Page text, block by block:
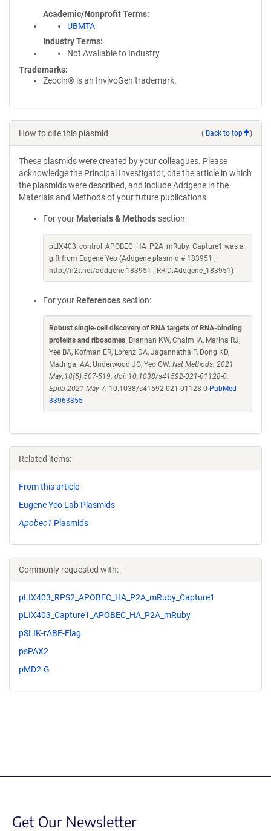
Academic/Nonprofit Terms
UBMTA
Industry Terms
Not Available to Industry
Trademarks:
Zeocin® is an InvivoGen trademark.
How to cite this plasmid ( Back to top )
These plasmids were created by your colleagues. Please
acknowledge the Principal Investigator, cite the article in which
the plasmids were described, and include Addgene in the
Materials and Methods of your future publications.
For your Materials & Methods section:
pLIX403_control_APOBEC_HA_P2A_mRuby_Capture1 was a
gift from Eugene Yeo (Addgene plasmid # 183951 ;
http://n2t.net/addgene:183951 ; RRID:Addgene_183951)
For your References section:
Robust single-cell discovery of RNA targets of RNA-binding
proteins and ribosomes. Brannan KW, Chaim IA, Marina RJ,
Yee BA, Kofman ER, Lorenz DA, Jagannatha P, Dong KD,
Madrigal AA, Underwood JG, Yeo GW. Nat Methods. 2021
May;18(5):507-519. doi: 10.1038/s41592-021-01128-0.
Epub 2021 May 7. 10.1038/s41592-021-01128-0 PubMed
33963355
Related items:
From this article
Eugene Yeo Lab Plasmids
Apobec1 Plasmids
Commonly requested with:
pLIX403_RPS2_APOBEC_HA_P2A_mRuby_Capture1
pLIX403_Capture1_APOBEC_HA_P2A_mRuby
pSLIK-rABE-Flag
psPAX2
pMD2.G
Get Our Newsletter